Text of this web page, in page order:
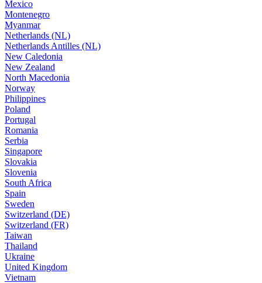
Mexico
Montenegro
Myanmar
Netherlands (NL)
Netherlands Antilles (NL)
New Caledonia
New Zealand
North Macedonia
Norway
Philippines
Poland
Portugal
Romania
Serbia
Singapore
Slovakia
Slovenia
South Africa
Spain
Sweden
Switzerland (DE)
Switzerland (FR)
Taiwan
Thailand
Ukraine
United Kingdom
Vietnam